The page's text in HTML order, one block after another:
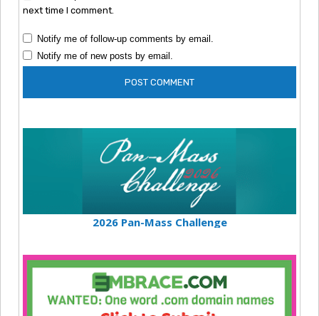
next time I comment.
Notify me of follow-up comments by email.
Notify me of new posts by email.
2026 Pan-Mass Challenge